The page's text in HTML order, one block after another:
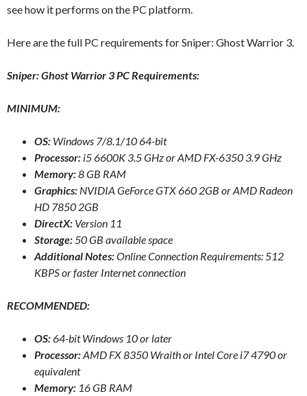
see how it performs on the PC platform.
Here are the full PC requirements for Sniper: Ghost Warrior 3.
Sniper: Ghost Warrior 3 PC Requirements:
MINIMUM:
OS: Windows 7/8.1/10 64-bit
Processor: i5 6600K 3.5 GHz or AMD FX-6350 3.9 GHz
Memory:8 GB RAM
Graphics: NVIDIA GeForce GTX 660 2GB or AMD Radeon
HD 7850 2GB
DirectX: Version 11
Storage: 50 GB available space
Additional Notes:Online Connection Requirements: 512
KBPS or faster Internet connection
RECOMMENDED:
OS:64-bit Windows 10 or later
Processor:AMD FX 8350 Wraith or Intel Core i7 4790 or
equivalent
Memory: 16 GB RAM